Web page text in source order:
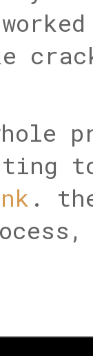
.